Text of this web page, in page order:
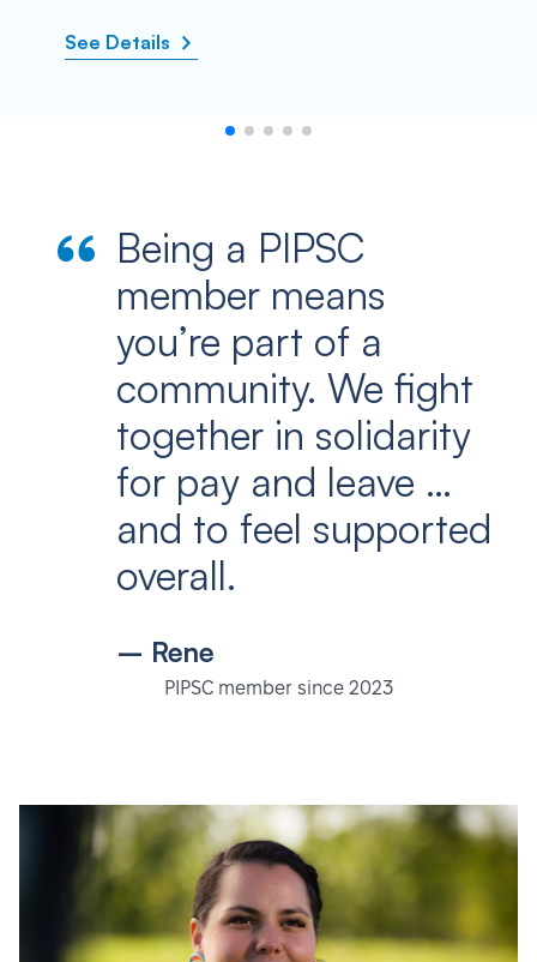
See Details
Being a PIPSC
member means
you’re part of a
community. We fight
together in solidarity
for pay and leave …
and to feel supported
overall.
– Rene
PIPSC member since 2023